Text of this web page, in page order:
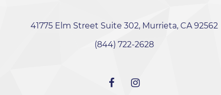
41775 Elm Street Suite 302, Murrieta, CA 92562
‭(844) 722-2628‬